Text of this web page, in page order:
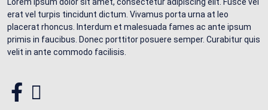
erat vel turpis tincidunt dictum. Vivamus porta urna at leo
placerat rhoncus. Interdum et malesuada fames ac ante ipsum
primis in faucibus. Donec porttitor posuere semper. Curabitur quis
velit in ante commodo facilisis.